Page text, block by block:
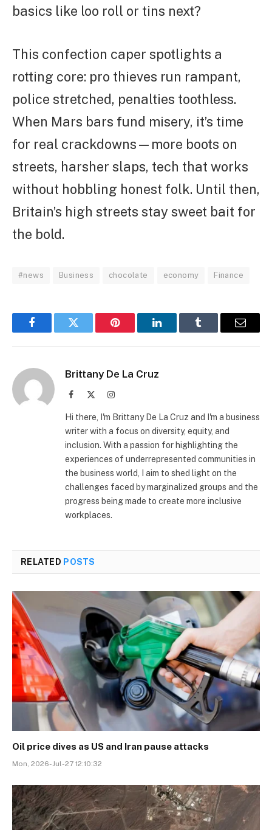
basics like loo roll or tins next?
This confection caper spotlights a
rotting core: pro thieves run rampant,
police stretched, penalties toothless.
When Mars bars fund misery, it’s time
for real crackdowns—more boots on
streets, harsher slaps, tech that works
without hobbling honest folk. Until then,
Britain’s high streets stay sweet bait for
the bold.
#news Business chocolate economy Finance
FacebookTwitter Pinterest LinkedInTumblr Email
Brittany De La Cruz
Facebook Instagram
Hi there, I'm Brittany De La Cruz and I'm a business
writer with a focus on diversity, equity, and
inclusion. With a passion for highlighting the
experiences of underrepresented communities in
the business world, I aim to shed light on the
challenges faced by marginalized groups and the
progress being made to create more inclusive
workplaces.
RELATED POSTS
Oil price dives as US and Iran pause attacks
Mon, 2026-Jul-27 12:10:32